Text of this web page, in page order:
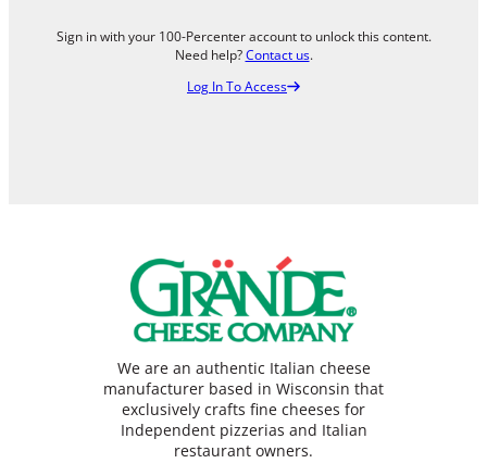
Sign in with your 100-Percenter account to unlock this content.
Need help?Contact us.
Log In To Access
We are an authentic Italian cheese
manufacturer based in Wisconsin that
exclusively crafts fine cheeses for
Independent pizzerias and Italian
restaurant owners.